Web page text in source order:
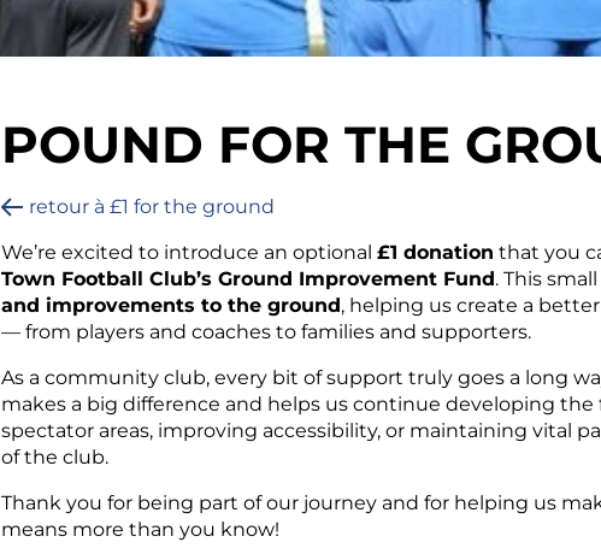
POUND FOR THE
retour à £1 for the ground
We’re excited to introduce an optional £1 donation that you
Town Football Club’s Ground Improvement Fund. This
and improvements to the ground, helping us create a
— from players and coaches to families and supporters.
As a community club, every bit of support truly goes a long
makes a big difference and helps us continue developing the
spectator areas, improving accessibility, or maintaining vital
of the club.
Thank you for being part of our journey and for helping us
means more than you know!